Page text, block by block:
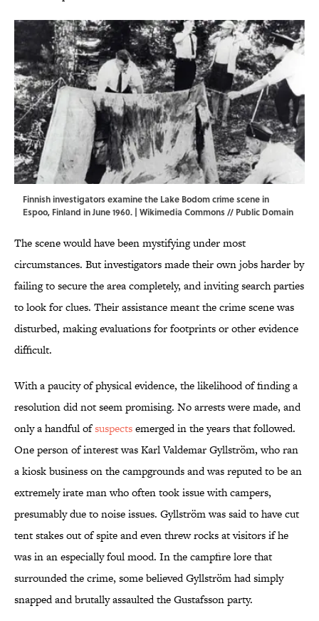
Finnish investigators examine the Lake Bodom crime scene in
Espoo, Finland in June 1960. | Wikimedia Commons// Public Domain
The scene would have been mystifying under most
circumstances. But investigators made their own jobs harder by
failing to secure the area completely, and inviting search parties
to look for clues. Their assistance meant the crime scene was
disturbed, making evaluations for footprints or other evidence
difficult.
With a paucity of physical evidence, the likelihood of finding a
resolution did not seem promising. No arrests were made, and
only a handful ofsuspectsemerged in the years that followed.
One person of interest was Karl Valdemar Gyllström, who ran
a kiosk business on the campgrounds and was reputed to be an
extremely irate man who often took issue with campers,
presumably due to noise issues. Gyllström was said to have cut
tent stakes out of spite and even threw rocks at visitors if he
was in an especially foul mood. In the campfire lore that
surrounded the crime, some believed Gyllström had simply
snapped and brutally assaulted the Gustafsson party.